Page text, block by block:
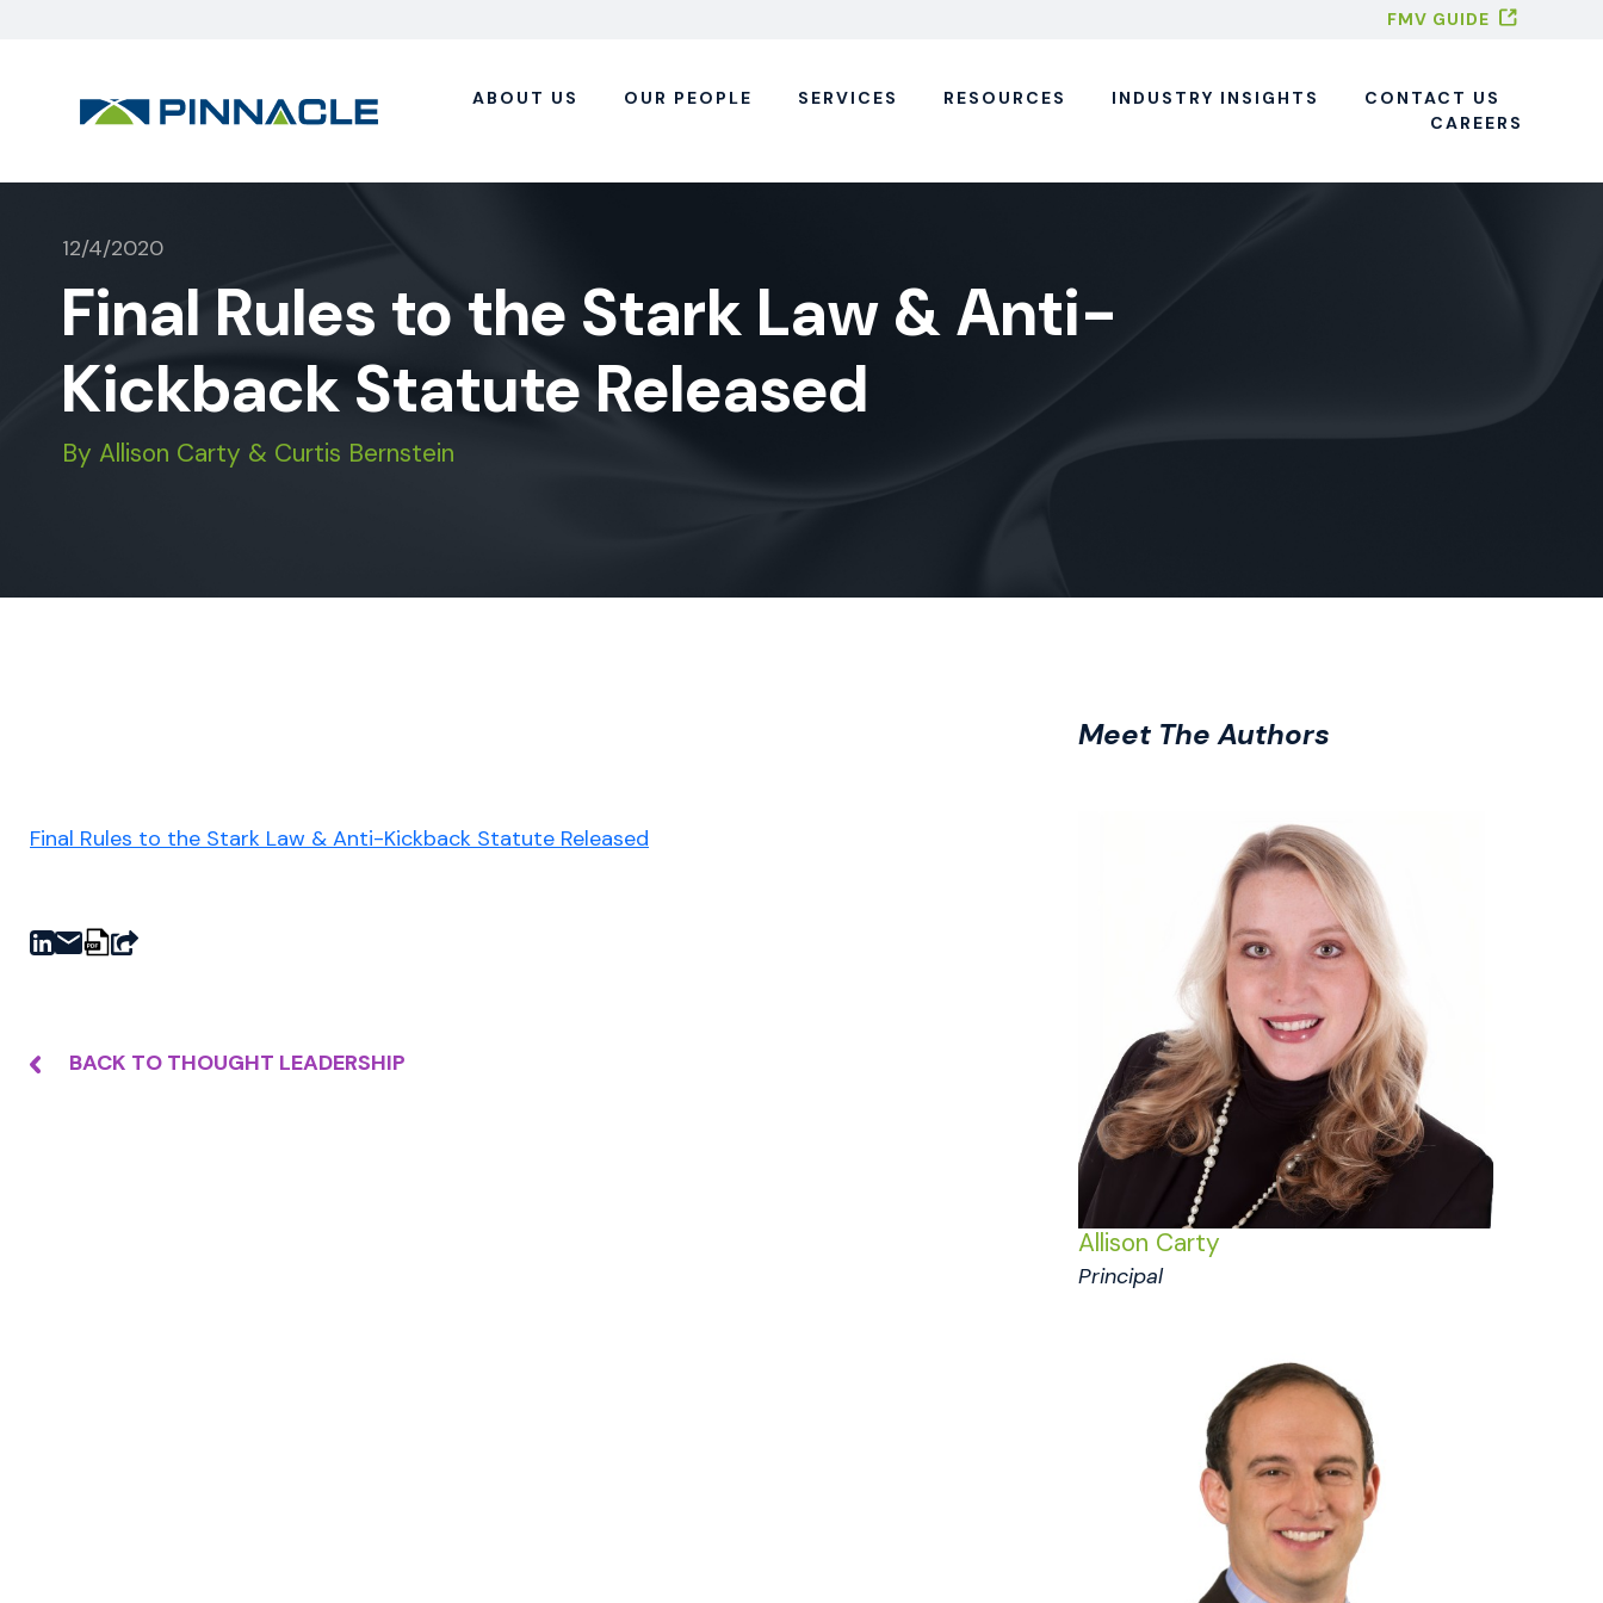
FMV GUIDE
ABOUT US OUR PEOPLE SERVICES RESOURCES INDUSTRY INSIGHTS
CONTACT US
CAREERS
12/4/2020
Final Rules to the Stark Law & Anti-
Kickback Statute Released
By Allison Carty & Curtis Bernstein
Final Rules to the Stark Law & Anti-Kickback Statute Released
BACK TO THOUGHT LEADERSHIP
Meet The Authors
Allison Carty
Principal